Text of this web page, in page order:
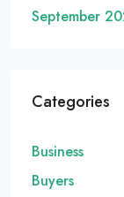
September
Categories
Business
Buyers